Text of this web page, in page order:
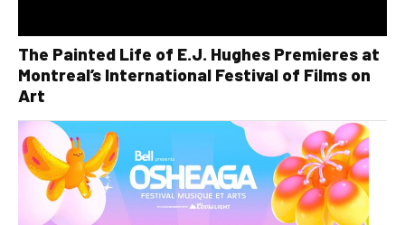
The Painted Life of E.J. Hughes Premieres at
Montreal’s International Festival of Films on
Art